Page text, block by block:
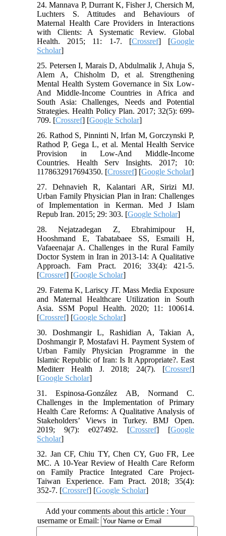
24. Mannava P, Durrant K, Fisher J, Chersich M,
Luchters S. Attitudes and Behaviours of
Maternal Health Care Providers in Interactions
with Clients: A Systematic Review. Global
Health. 2015; 11: 1-7. [Crossref] [Google
Scholar]
25. Petersen I, Marais D, Abdulmalik J, Ahuja S,
Alem A, Chisholm D, et al. Strengthening
Mental Health System Governance in Six Low-
And Middle-Income Countries in Africa and
South Asia: Challenges, Needs and Potential
Strategies. Health Policy Plan. 2017; 32(5): 699-
709. [Crossref] [Google Scholar]
26. Rathod S, Pinninti N, Irfan M, Gorczynski P,
Rathod P, Gega L, et al. Mental Health Service
Provision in Low-And Middle-Income
Countries. Health Serv Insights. 2017; 10:
1178632917694350. [Crossref] [Google Scholar]
27. Dehnavieh R, Kalantari AR, Sirizi MJ.
Urban Family Physician Plan in Iran: Challenges
of Implementation in Kerman. Med J Islam
Repub Iran. 2015; 29: 303. [Google Scholar]
28. Nejatzadegan Z, Ebrahimipour H,
Hooshmand E, Tabatabaee SS, Esmaili H,
Vafaeenajar A. Challenges in the Rural Family
Doctor System in Iran in 2013-14: A Qualitative
Approach. Fam Pract. 2016; 33(4): 421-5.
[Crossref] [Google Scholar]
29. Fatema K, Lariscy JT. Mass Media Exposure
and Maternal Healthcare Utilization in South
Asia. SSM Popul Health. 2020; 11: 100614.
[Crossref] [Google Scholar]
30. Doshmangir L, Rashidian A, Takian A,
Doshmangir P, Mostafavi H. Payment System of
Urban Family Physician Programme in the
Islamic Republic of Iran: Is It Appropriate?. East
Mediterr Health J. 2018; 24(7). [Crossref]
[Google Scholar]
31. Espinosa-González AB, Normand C.
Challenges in the Implementation of Primary
Health Care Reforms: A Qualitative Analysis of
Stakeholders’ Views in Turkey. BMJ Open.
2019; 9(7): e027492. [Crossref] [Google
Scholar]
32. Jan CF, Chiu TY, Chen CY, Guo FR, Lee
MC. A 10-Year Review of Health Care Reform
on Family Practice Integrated Care Project-
Taiwan Experience. Fam Pract. 2018; 35(4):
352-7. [Crossref] [Google Scholar]
Add your comments about this article : Your
username or Email: